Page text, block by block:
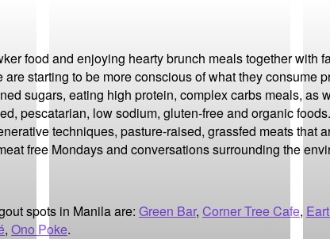
food and enjoying hearty brunch meals together with
starting to be more conscious of what they consume
sugars, eating high protein, complex carbs meals, as
pescatarian, low sodium, gluten-free and organic
techniques, pasture-raised, grassfed meats that
free Mondays and conversations surrounding the
spots in Manila are: Green Bar, Corner Tree Cafe,
, Ono Poke.